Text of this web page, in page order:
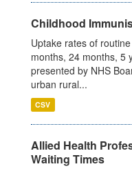
Childhood
Uptake rates of
months, 24 months, 5
presented by NHS
urban rural...
CSV
Allied Health
Waiting Times